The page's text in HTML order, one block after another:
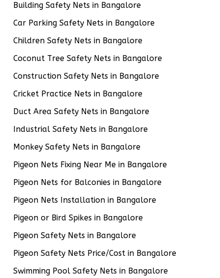
Building Safety Nets in Bangalore
Car Parking Safety Nets in Bangalore
Children Safety Nets in Bangalore
Coconut Tree Safety Nets in Bangalore
Construction Safety Nets in Bangalore
Cricket Practice Nets in Bangalore
Duct Area Safety Nets in Bangalore
Industrial Safety Nets in Bangalore
Monkey Safety Nets in Bangalore
Pigeon Nets Fixing Near Me in Bangalore
Pigeon Nets for Balconies in Bangalore
Pigeon Nets Installation in Bangalore
Pigeon or Bird Spikes in Bangalore
Pigeon Safety Nets in Bangalore
Pigeon Safety Nets Price/Cost in Bangalore
Swimming Pool Safety Nets in Bangalore